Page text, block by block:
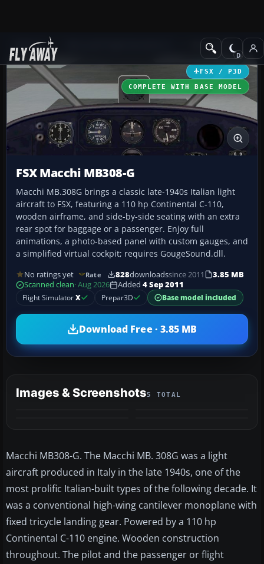
Add-ons GA Aircraft
FSX / P3D
COMPLETE WITH BASE MODEL
FSX Macchi MB308-G
Macchi MB.308G brings a classic late-1940s Italian light
aircraft to FSX, featuring a 110 hp Continental C-110,
wooden airframe, and side-by-side seating with an extra
rear spot for baggage or a passenger. Enjoy full
animations, a photo-based panel with custom gauges, and
a simplified virtual cockpit; requires GougeSound.dll.
No ratings yet Rate 828downloadssince 2011
3.85 MB
Scanned clean· Aug 2026 Added 4 Sep 2011
Flight SimulatorX Prepar3D Base model included
Download Free · 3.85 MB
Images & Screenshots5 TOTAL
Macchi MB308-G. The Macchi MB. 308G was a light
aircraft produced in Italy in the late 1940s, one of the
most prolific Italian-built types of the following decade. It
was a conventional high-wing cantilever monoplane with
fixed tricycle landing gear. Powered by a 110 hp
Continental C-110 engine. Wooden construction
throughout. The pilot and the passenger or flight